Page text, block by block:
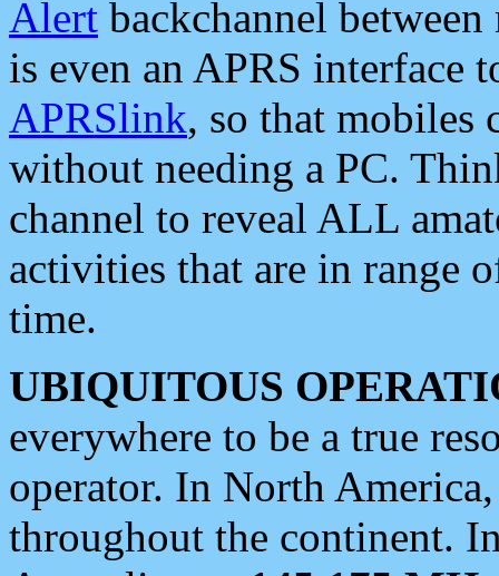
Alert backchannel
is even an APRS interface
APRSlink, so that mobiles
without needing a PC.
channel to reveal ALL
activities that are in range
time.
UBIQUITOUS
everywhere to be a true
operator. In North
throughout the continent.